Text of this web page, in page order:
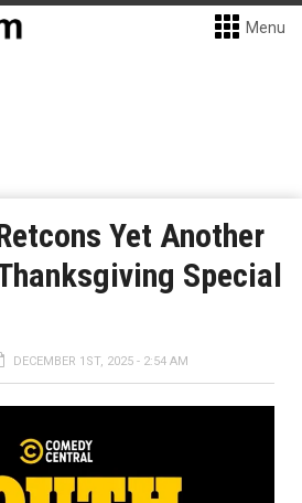
Menu
Yet Another
Special
DECEMBER 1ST, 2025 - 2:54 AM